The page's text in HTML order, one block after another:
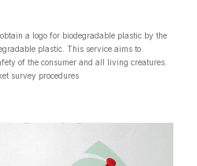
a logo for biodegradable plastic by the
plastic. This service aims to
of the consumer and all living creatures.
survey procedures